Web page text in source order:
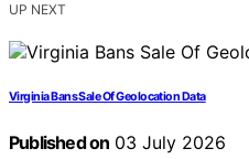
UP NEXT
Virginia Bans Sale Of Geolocation Data
Published on 03 July 2026